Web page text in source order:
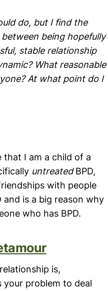
do, but I find the
being hopefully
stable relationship
What reasonable
At what point do I
I am a child of a
untreatedBPD,
with people
is a big reason why
who has BPD.
is,
your problem to deal